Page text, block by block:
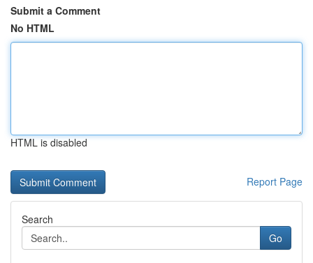
Submit a Comment
No HTML
HTML is disabled
Report Page
Search
Go